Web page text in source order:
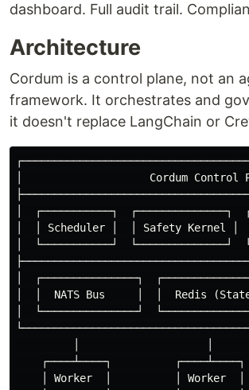
dashboard. Full audit trail.
Architecture
Cordum is a control plane, not an
framework. It orchestrates and
it doesn't replace LangChain or
│                    Cordum
│  ┌───────────┐  ┌──────────────┐
│  │ Scheduler │  │ Safety Kernel │
│  └───────────┘  └──────────────┘
│  ┌───────────────┐
│  │  NATS Bus     │  │  Redis
│  └───────────────┘
┌────┴────┐
│ Worker  │          │ Worker